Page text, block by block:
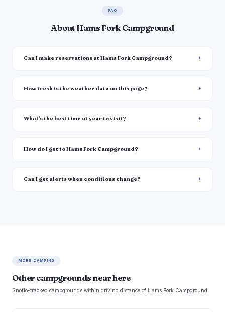
FAQ
About Hams Fork Campground
Can I make reservations at Hams Fork Campground?
How fresh is the weather data on this page?
What's the best time of year to visit?
How do I get to Hams Fork Campground?
Can I get alerts when conditions change?
MORE CAMPING
Other campgrounds near here
Snoflo-tracked campgrounds within driving distance of Hams Fork Campground.